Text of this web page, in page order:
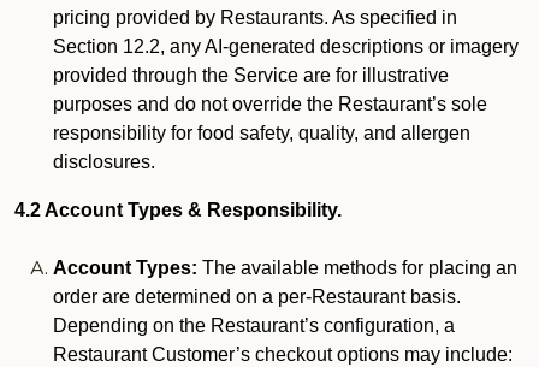
pricing provided by Restaurants. As specified in
Section 12.2, any AI-generated descriptions or imagery
provided through the Service are for illustrative
purposes and do not override the Restaurant’s sole
responsibility for food safety, quality, and allergen
disclosures.
4.2 Account Types & Responsibility.
Account Types: The available methods for placing an
order are determined on a per-Restaurant basis.
Depending on the Restaurant’s configuration, a
Restaurant Customer’s checkout options may include: